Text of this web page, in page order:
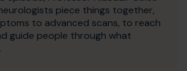
piece things together,
to advanced scans, to reach
guide people through what